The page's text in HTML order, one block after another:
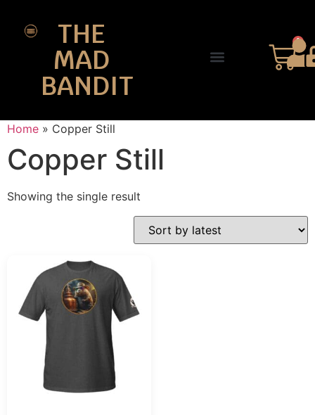
THE
MAD
BANDIT
0
Home » Copper Still
Copper Still
Showing the single result